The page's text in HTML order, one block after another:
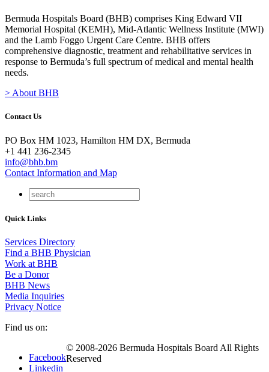
Bermuda Hospitals Board (BHB) comprises King Edward VII
Memorial Hospital (KEMH), Mid-Atlantic Wellness Institute (MWI)
and the Lamb Foggo Urgent Care Centre. BHB offers
comprehensive diagnostic, treatment and rehabilitative services in
response to Bermuda’s full spectrum of medical and mental health
needs.
> About BHB
Contact Us
PO Box HM 1023, Hamilton HM DX, Bermuda
+1 441 236-2345
info@bhb.bm
Contact Information and Map
Quick Links
Services Directory
Find a BHB Physician
Work at BHB
Be a Donor
BHB News
Media Inquiries
Privacy Notice
Find us on:
Facebook
Linkedin
© 2008-2026 Bermuda Hospitals Board All Rights
Reserved